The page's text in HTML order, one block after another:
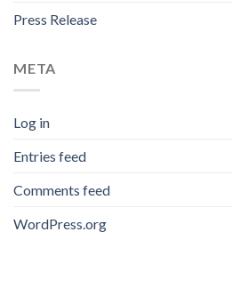
Press Release
META
Log in
Entries feed
Comments feed
WordPress.org